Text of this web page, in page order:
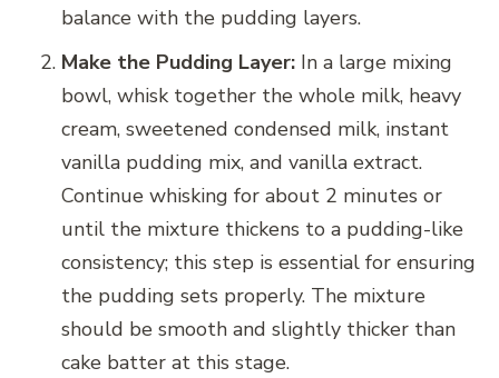
balance with the pudding layers.
Make the Pudding Layer: In a large mixing
bowl, whisk together the whole milk, heavy
cream, sweetened condensed milk, instant
vanilla pudding mix, and vanilla extract.
Continue whisking for about 2 minutes or
until the mixture thickens to a pudding-like
consistency; this step is essential for ensuring
the pudding sets properly. The mixture
should be smooth and slightly thicker than
cake batter at this stage.